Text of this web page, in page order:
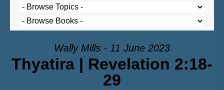
Wally Mills - 11 June 2023
Thyatira | Revelation 2:18-
29